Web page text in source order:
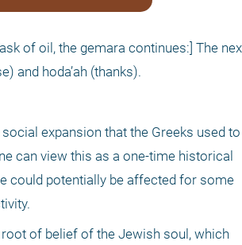
of oil, the gemara continues:] The
and hoda’ah (thanks).
expansion that the Greeks used to
can view this as a one-time historical
could potentially be affected for some
of belief of the Jewish soul, which